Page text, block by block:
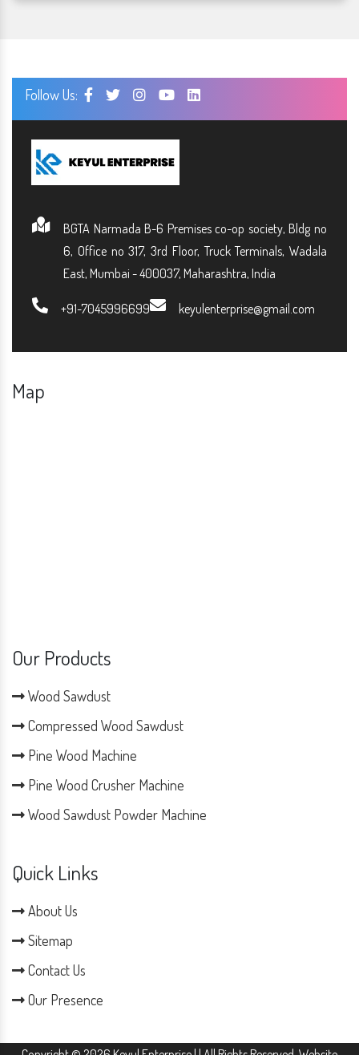
Follow Us:
BGTA Narmada B-6 Premises co-op society, Bldg no
6, Office no 317, 3rd Floor, Truck Terminals, Wadala
East, Mumbai - 400037, Maharashtra, India
+91-7045996699 keyulenterprise@gmail.com
Map
Our Products
Wood Sawdust
Compressed Wood Sawdust
Pine Wood Machine
Pine Wood Crusher Machine
Wood Sawdust Powder Machine
Quick Links
About Us
Sitemap
Contact Us
Our Presence